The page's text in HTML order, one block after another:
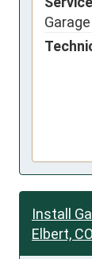
Install
Elbert, CO